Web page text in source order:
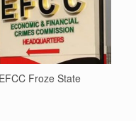
Froze State